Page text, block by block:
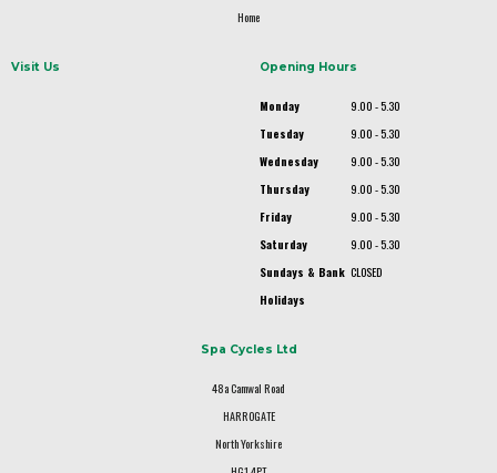
Home
Visit Us Opening Hours
Monday
9.00 - 5.30
Tuesday
9.00 - 5.30
Wednesday
9.00 - 5.30
Thursday
9.00 - 5.30
Friday
9.00 - 5.30
Saturday
9.00 - 5.30
Sundays & Bank
Holidays
CLOSED
Spa Cycles Ltd
48a Camwal Road
HARROGATE
North Yorkshire